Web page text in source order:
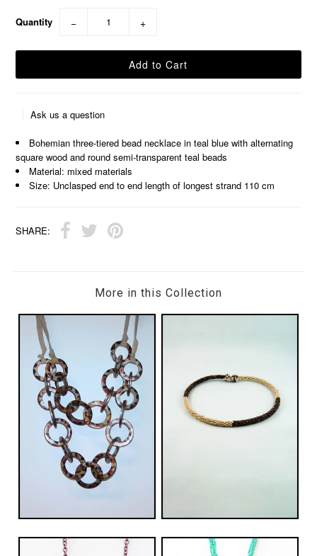
Quantity − +
Ask us a question
Bohemian three-tiered bead necklace in teal blue with alternating
square wood and round semi-transparent teal beads
Material: mixed materials
Size: Unclasped end to end length of longest strand 110 cm
SHARE:
More in this Collection